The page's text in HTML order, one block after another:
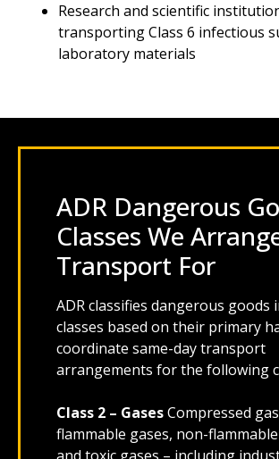
Research and scientific
transporting Class 6 infectious
laboratory materials
ADR Dangerous
Classes We
Transport For
ADR classifies dangerous goods
classes based on their primary
coordinate same-day transport
arrangements for the following
Class 2 – GasesCompressed
flammable gases, non-